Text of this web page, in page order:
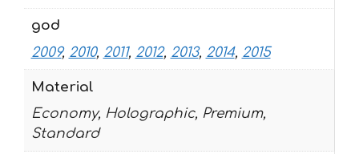
god
2009, 2010, 2011, 2012, 2013, 2014, 2015
Material
Economy, Holographic, Premium,
Standard